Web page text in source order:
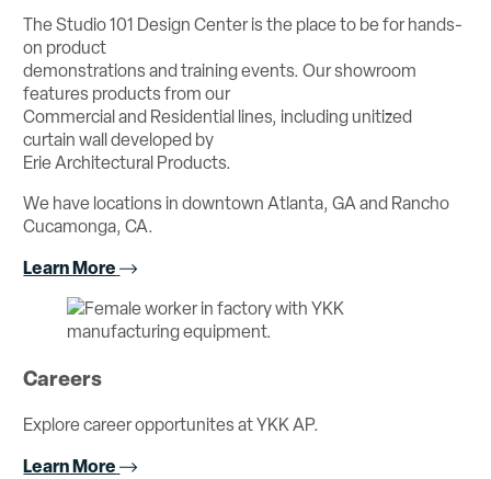
The Studio 101 Design Center is the place to be for hands-
on product
demonstrations and training events. Our showroom
features products from our
Commercial and Residential lines, including unitized
curtain wall developed by
Erie Architectural Products.
We have locations in downtown Atlanta, GA and Rancho
Cucamonga, CA.
Learn More
Careers
Explore career opportunites at YKK AP.
Learn More